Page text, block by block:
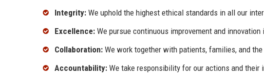
Integrity: We uphold the highest ethical standards in all our
Excellence: We pursue continuous improvement and
Collaboration: We work together with patients, families, and
Accountability: We take responsibility for our actions and their